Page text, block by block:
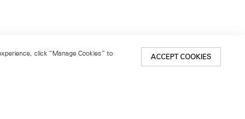
click “Manage Cookies” to
ACCEPT COOKIES